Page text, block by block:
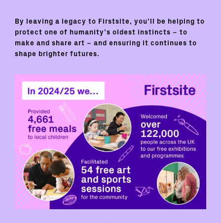
By leaving a legacy to Firstsite, you’ll be helping to
protect one of humanity’s oldest instincts – to
make and share art – and ensuring it continues to
shape brighter futures.